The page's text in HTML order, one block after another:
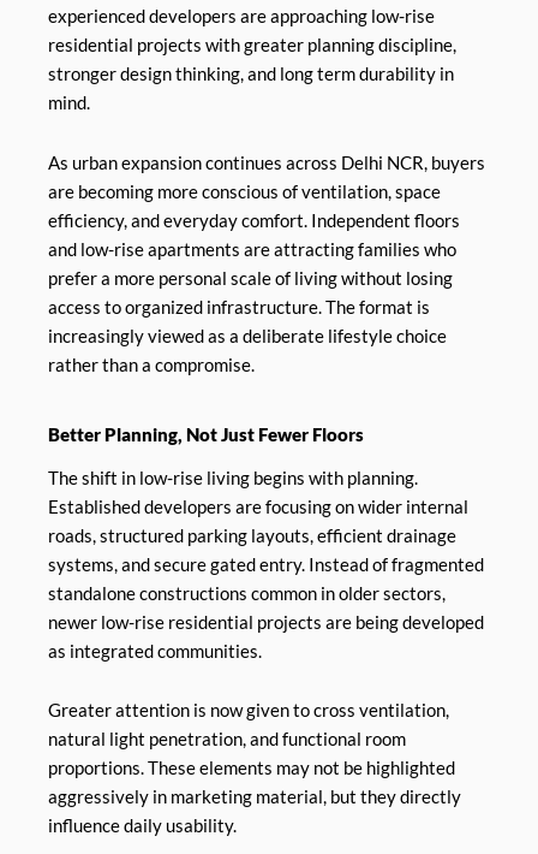
experienced developers are approaching low-rise
residential projects with greater planning discipline,
stronger design thinking, and long term durability in
mind.
As urban expansion continues across Delhi NCR, buyers
are becoming more conscious of ventilation, space
efficiency, and everyday comfort. Independent floors
and low-rise apartments are attracting families who
prefer a more personal scale of living without losing
access to organized infrastructure. The format is
increasingly viewed as a deliberate lifestyle choice
rather than a compromise.
Better Planning, Not Just Fewer Floors
The shift in low-rise living begins with planning.
Established developers are focusing on wider internal
roads, structured parking layouts, efficient drainage
systems, and secure gated entry. Instead of fragmented
standalone constructions common in older sectors,
newer low-rise residential projects are being developed
as integrated communities.
Greater attention is now given to cross ventilation,
natural light penetration, and functional room
proportions. These elements may not be highlighted
aggressively in marketing material, but they directly
influence daily usability.